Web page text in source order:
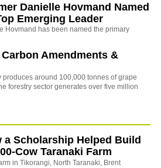
Danielle Hovmand Named
Emerging Leader
Hovmand has been named the primary
Amendments &
produces around 100,000 tonnes of grape
forestry sector generates over five million
a Scholarship Helped Build
Cow Taranaki Farm
in Tikorangi, North Taranaki, Brent